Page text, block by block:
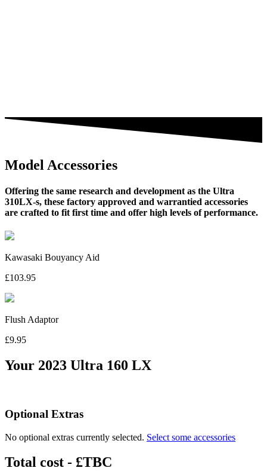
Model Accessories
Offering the same research and development as the Ultra
310LX-s, these factory approved and warrantied accessories
are crafted to fit first time and offer high levels of performance.
Kawasaki Bouyancy Aid
£103.95
Flush Adaptor
£9.95
Your 2023 Ultra 160 LX
Optional Extras
No optional extras currently selected. Select some accessories
Total cost - £TBC